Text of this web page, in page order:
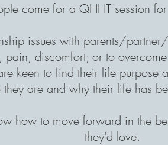
come for a QHHT session
issues with parents/partner/
pain, discomfort; or to
keen to find their life
are and why their life has
how to move forward in the
they'd love.